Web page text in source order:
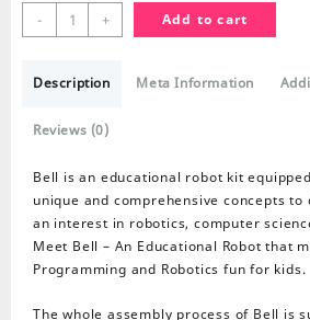
-
Bell
Educational
Kit
+ Add to cart
Description Meta Information
Reviews (0)
Bell is an educational robot kit
unique and comprehensive concepts
an interest in robotics, computer
Meet Bell – An Educational Robot that
Programming and Robotics fun for kids.
The whole assembly process of Bell is